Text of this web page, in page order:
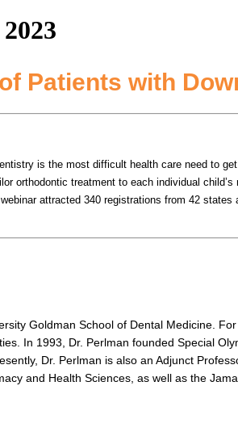
Patients with
is the most difficult health care need to
orthodontic treatment to each individual
attracted 340 registrations from 42
Goldman School of Dental Medicine.
In 1993, Dr. Perlman founded Special
Dr. Perlman is also an Adjunct
and Health Sciences, as well as the